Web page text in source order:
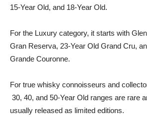
15-Year Old, and 18-Year Old.
For the Luxury category, it starts with
Gran Reserva, 23-Year Old Grand Cru,
Grande Couronne.
For true whisky connoisseurs and
30, 40, and 50-Year Old ranges are rare
usually released as limited editions.